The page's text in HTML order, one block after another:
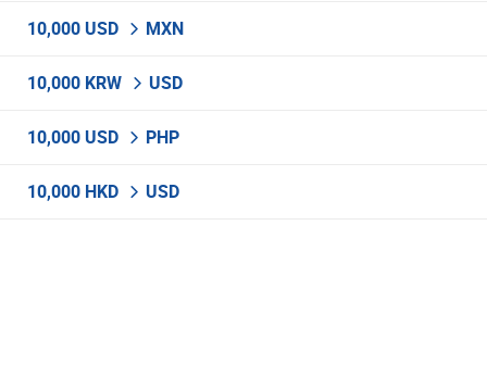
10,000 USD MXN
10,000 KRW USD
10,000 USD PHP
10,000 HKD USD